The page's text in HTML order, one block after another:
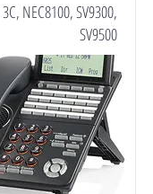
NEC8100, SV9300,
SV9500